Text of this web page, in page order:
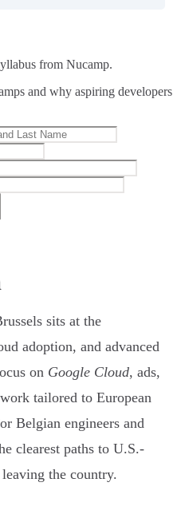
from Nucamp.
and why aspiring developers
sits at the
adoption, and advanced
on Google Cloud, ads,
tailored to European
Belgian engineers and
clearest paths to U.S.-
the country.